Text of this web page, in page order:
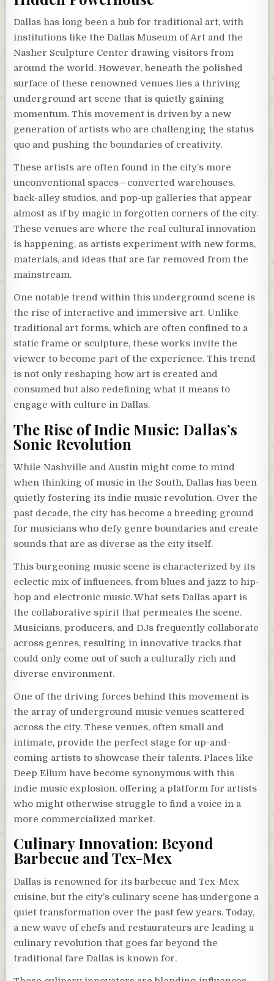
Dallas has long been a hub for traditional art, with
institutions like the Dallas Museum of Art and the
Nasher Sculpture Center drawing visitors from
around the world. However, beneath the polished
surface of these renowned venues lies a thriving
underground art scene that is quietly gaining
momentum. This movement is driven by a new
generation of artists who are challenging the status
quo and pushing the boundaries of creativity.
These artists are often found in the city’s more
unconventional spaces—converted warehouses,
back-alley studios, and pop-up galleries that appear
almost as if by magic in forgotten corners of the city.
These venues are where the real cultural innovation
is happening, as artists experiment with new forms,
materials, and ideas that are far removed from the
mainstream.
One notable trend within this underground scene is
the rise of interactive and immersive art. Unlike
traditional art forms, which are often confined to a
static frame or sculpture, these works invite the
viewer to become part of the experience. This trend
is not only reshaping how art is created and
consumed but also redefining what it means to
engage with culture in Dallas.
The Rise of Indie Music: Dallas’s
Sonic Revolution
While Nashville and Austin might come to mind
when thinking of music in the South, Dallas has been
quietly fostering its indie music revolution. Over the
past decade, the city has become a breeding ground
for musicians who defy genre boundaries and create
sounds that are as diverse as the city itself.
This burgeoning music scene is characterized by its
eclectic mix of influences, from blues and jazz to hip-
hop and electronic music. What sets Dallas apart is
the collaborative spirit that permeates the scene.
Musicians, producers, and DJs frequently collaborate
across genres, resulting in innovative tracks that
could only come out of such a culturally rich and
diverse environment.
One of the driving forces behind this movement is
the array of underground music venues scattered
across the city. These venues, often small and
intimate, provide the perfect stage for up-and-
coming artists to showcase their talents. Places like
Deep Ellum have become synonymous with this
indie music explosion, offering a platform for artists
who might otherwise struggle to find a voice in a
more commercialized market.
Culinary Innovation: Beyond
Barbecue and Tex-Mex
Dallas is renowned for its barbecue and Tex-Mex
cuisine, but the city’s culinary scene has undergone a
quiet transformation over the past few years. Today,
a new wave of chefs and restaurateurs are leading a
culinary revolution that goes far beyond the
traditional fare Dallas is known for.